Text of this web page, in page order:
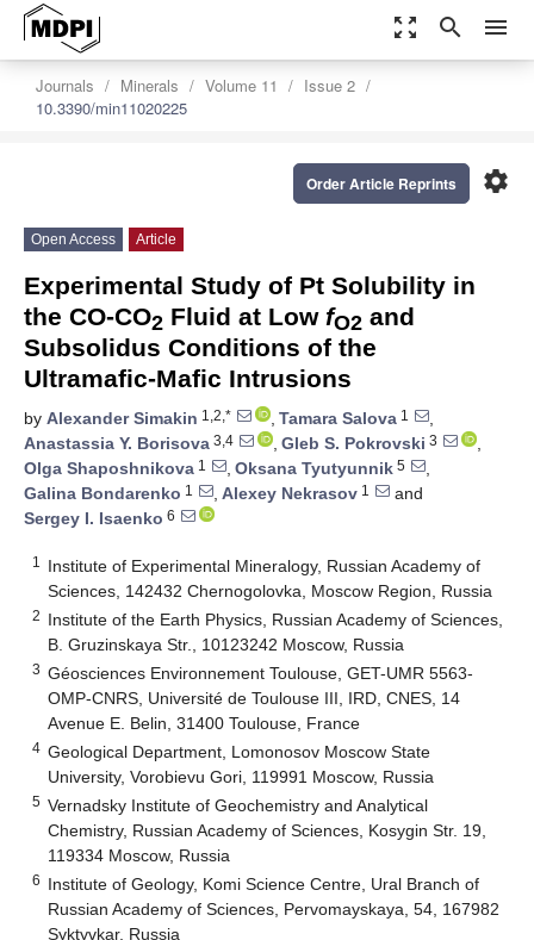
zoom_out_map search menu
Journals Minerals Volume 11
Issue 2
10.3390/min11020225
settings
Order Article Reprints
Open Access Article
Experimental Study of Pt Solubility in
the CO-CO2 Fluid at Low fO2 and
Subsolidus Conditions of the
Ultramafic-Mafic Intrusions
by Alexander Simakin 1,2,* , Tamara Salova 1
,
Anastassia Y. Borisova 3,4 , Gleb S. Pokrovski 3
,
Olga Shaposhnikova 1 , Oksana Tyutyunnik 5
,
Galina Bondarenko 1 , Alexey Nekrasov 1
and
Sergey I. Isaenko 6
1
Institute of Experimental Mineralogy, Russian Academy of
Sciences, 142432 Chernogolovka, Moscow Region, Russia
2 Institute of the Earth Physics, Russian Academy of Sciences,
B. Gruzinskaya Str., 10123242 Moscow, Russia
3 Géosciences Environnement Toulouse, GET-UMR 5563-
OMP-CNRS, Université de Toulouse III, IRD, CNES, 14
Avenue E. Belin, 31400 Toulouse, France
4 Geological Department, Lomonosov Moscow State
University, Vorobievu Gori, 119991 Moscow, Russia
5 Vernadsky Institute of Geochemistry and Analytical
Chemistry, Russian Academy of Sciences, Kosygin Str. 19,
119334 Moscow, Russia
6 Institute of Geology, Komi Science Centre, Ural Branch of
Russian Academy of Sciences, Pervomayskaya, 54, 167982
Syktyvkar, Russia